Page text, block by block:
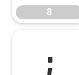
8
;